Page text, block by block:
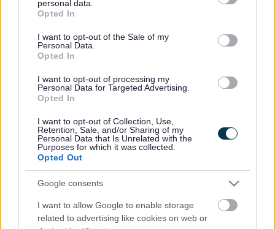
grant or deny consent to Google and its third-party tags to
use your data for below specified purposes in below Google
consent section.
personal data.
Opted In
I want to opt-out of the Sale of my
Personal Data.
Opted In
I want to opt-out of processing my
Personal Data for Targeted Advertising.
Opted In
I want to opt-out of Collection, Use,
Retention, Sale, and/or Sharing of my
Personal Data that Is Unrelated with the
Purposes for which it was collected.
Opted Out
Google consents
I want to allow Google to enable storage
related to advertising like cookies on web or
Councillor Peter Clarke. Peter left us peacefully on 10th
January.
Peter was a towering figure in our organisation having
represented Monmouthshire County Council since its
beginning in 1996. Peter was first elected to public office in
1989 representing the Usk Rural Ward on Gwent Council.